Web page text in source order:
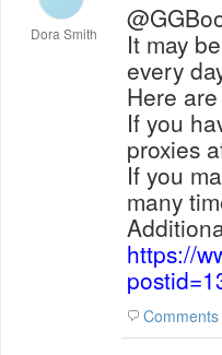
Dora Smith
It may
every
Here
If you
proxies
If you
many
https://
Comments